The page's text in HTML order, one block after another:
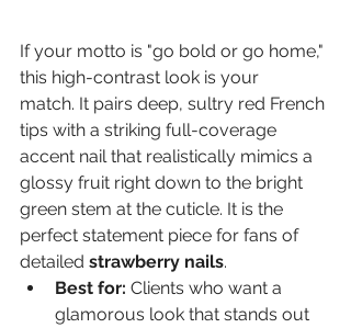
If your motto is "go bold or go home,"
this high-contrast look is your
match. It pairs deep, sultry red French
tips with a striking full-coverage
accent nail that realistically mimics a
glossy fruit right down to the bright
green stem at the cuticle. It is the
perfect statement piece for fans of
detailed strawberry nails.
Best for: Clients who want a
glamorous look that stands out